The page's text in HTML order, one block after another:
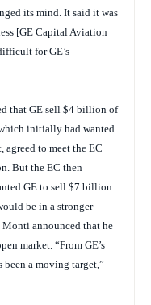
its mind. It said it was
[GE Capital Aviation
for GE’s
that GE sell $4 billion of
initially had wanted
to meet the EC
But the EC then
GE to sell $7 billion
be in a stronger
announced that he
market. “From GE’s
been a moving target,”